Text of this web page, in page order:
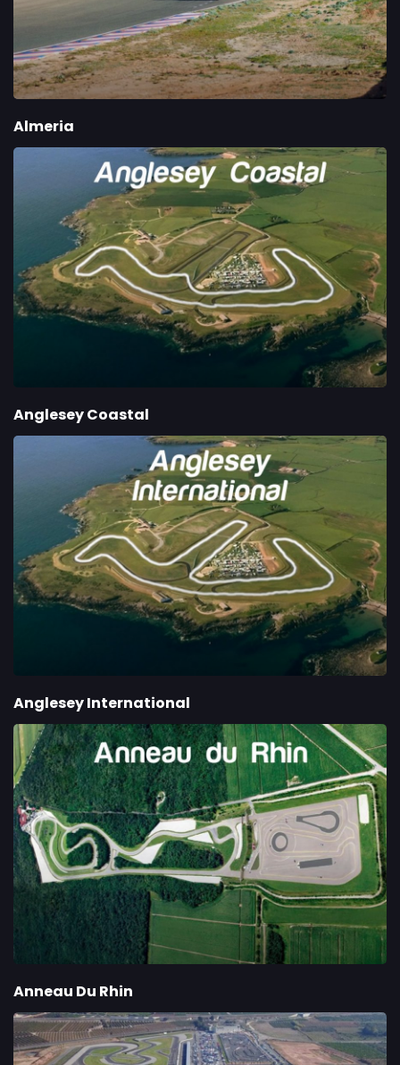
Almeria
Anglesey Coastal
Anglesey International
Anneau Du Rhin